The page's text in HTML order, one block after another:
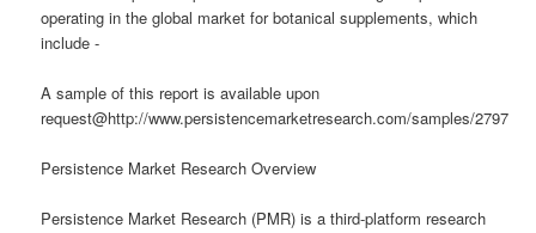
operating in the global market for botanical supplements, which
include -
A sample of this report is available upon
request@http://www.persistencemarketresearch.com/samples/2797
Persistence Market Research Overview
Persistence Market Research (PMR) is a third-platform research